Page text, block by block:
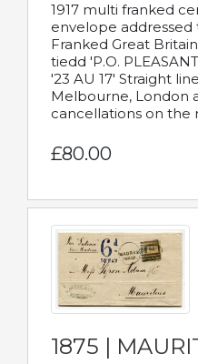
1917 multi franked
envelope addressed
Franked Great
tiedd 'P.O.
'23 AU 17' Straight
Melbourne, London
cancellations on the
£80.00
1875 |